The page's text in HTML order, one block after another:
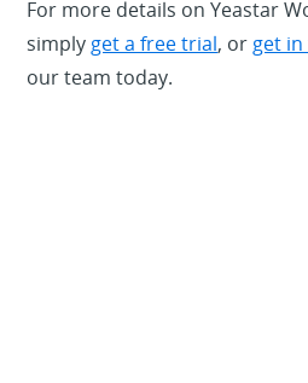
For more details on Yeastar
simply get a free trial, or get
our team today.